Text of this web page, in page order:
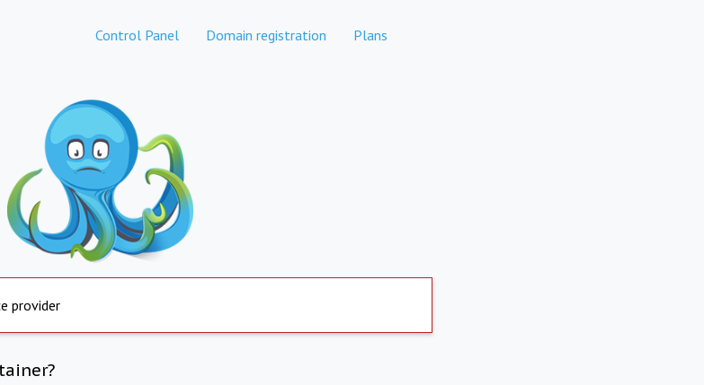
Control Panel Domain registration Plans
provider